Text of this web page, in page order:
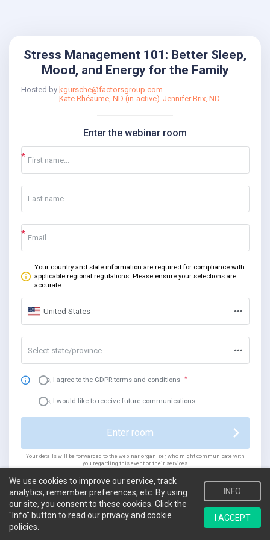
Stress Management 101: Better Sleep,
Mood, and Energy for the Family
Hosted by kgursche@factorsgroup.com
Kate Rhéaume, ND (in-active) Jennifer Brix, ND
Enter the webinar room
Your country and state information are required for compliance with
applicable regional regulations. Please ensure your selections are
accurate.
United States
Select state/province
Yes, I agree to the GDPR terms and conditions
Yes, I would like to receive future communications
Enter room
Your details will be forwarded to the webinar organizer, who might communicate with
you regarding this event or their services
We use cookies to improve our service, track
analytics, remember preferences, etc. By using
our site, you consent to these cookies. Click the
"Info" button to read our privacy and cookie
policies.
INFO
I ACCEPT